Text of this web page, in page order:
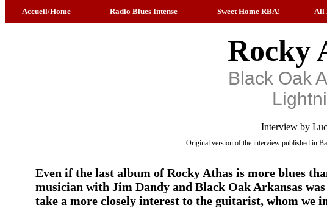
Accueil/Home Radio Blues Intense Sweet Home RBA! All
Rocky
Black Oak
Interview by
Original version of the interview published in
Even if the last album of Rocky Athas is more blues
musician with Jim Dandy and Black Oak Arkansas
take a more closely interest to the guitarist, whom we